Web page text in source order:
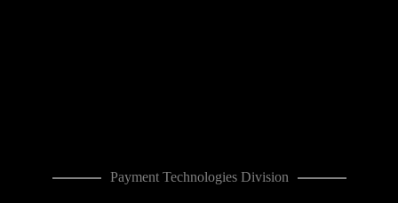
Payment Technologies Division